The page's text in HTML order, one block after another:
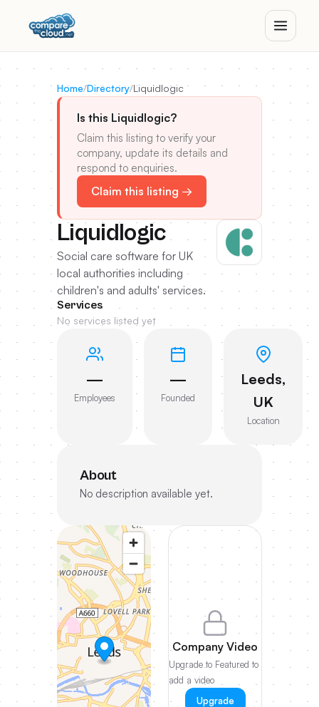
Home/Directory/Liquidlogic
Is this Liquidlogic?
Claim this listing to verify your
company, update its details and
respond to enquiries.
Claim this listing →
Liquidlogic
Social care software for UK
local authorities including
children's and adults' services.
Services
No services listed yet
—
Employees
—
Founded
Leeds,
UK
Location
About
No description available yet.
Company Video
Upgrade to Featured to
add a video
Upgrade